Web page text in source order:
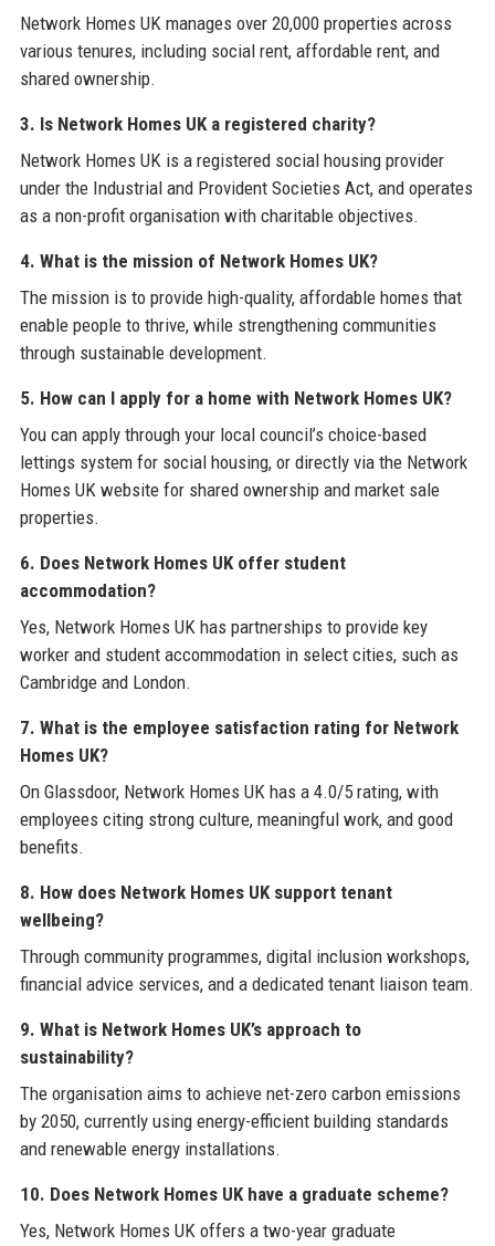
Network Homes UK manages over 20,000 properties across
various tenures, including social rent, affordable rent, and
shared ownership.
3. Is Network Homes UK a registered charity?
Network Homes UK is a registered social housing provider
under the Industrial and Provident Societies Act, and operates
as a non-profit organisation with charitable objectives.
4. What is the mission of Network Homes UK?
The mission is to provide high-quality, affordable homes that
enable people to thrive, while strengthening communities
through sustainable development.
5. How can I apply for a home with Network Homes UK?
You can apply through your local council’s choice-based
lettings system for social housing, or directly via the Network
Homes UK website for shared ownership and market sale
properties.
6. Does Network Homes UK offer student
accommodation?
Yes, Network Homes UK has partnerships to provide key
worker and student accommodation in select cities, such as
Cambridge and London.
7. What is the employee satisfaction rating for Network
Homes UK?
On Glassdoor, Network Homes UK has a 4.0/5 rating, with
employees citing strong culture, meaningful work, and good
benefits.
8. How does Network Homes UK support tenant
wellbeing?
Through community programmes, digital inclusion workshops,
financial advice services, and a dedicated tenant liaison team.
9. What is Network Homes UK’s approach to
sustainability?
The organisation aims to achieve net-zero carbon emissions
by 2050, currently using energy-efficient building standards
and renewable energy installations.
10. Does Network Homes UK have a graduate scheme?
Yes, Network Homes UK offers a two-year graduate